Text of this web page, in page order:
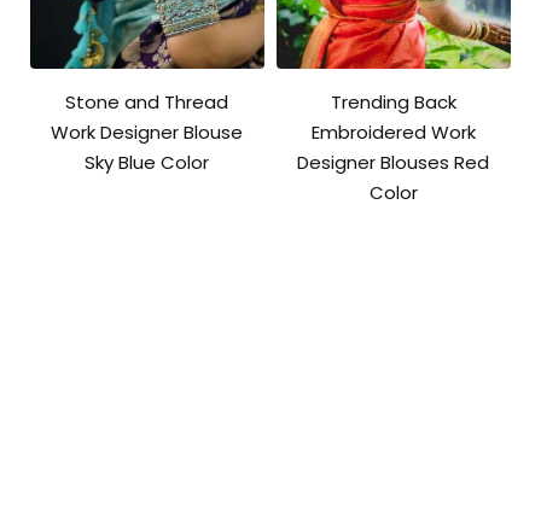
Stone and Thread
Work Designer Blouse
Sky Blue Color
Trending Back
Embroidered Work
Designer Blouses Red
Color